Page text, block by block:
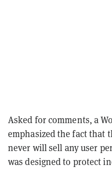
Asked for comments, a
emphasized the fact that
never will sell any user
was designed to protect